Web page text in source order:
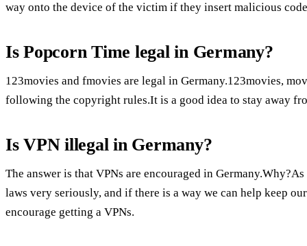
way onto the device of the victim if they insert malicious
Is Popcorn Time legal in Germany?
123movies and fmovies are legal in Germany.123movies,
following the copyright rules.It is a good idea to stay away
Is VPN illegal in Germany?
The answer is that VPNs are encouraged in
laws very seriously, and if there is a way we can help keep
encourage getting a VPNs.